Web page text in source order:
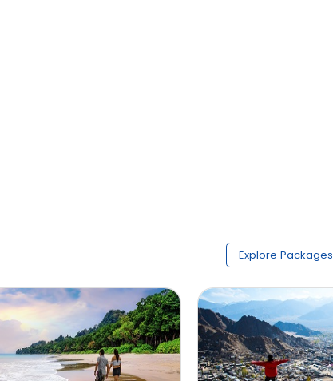
Explore Packages